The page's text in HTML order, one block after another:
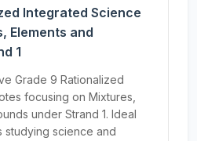
Integrated Science
Elements and
1
Grade 9 Rationalized
focusing on Mixtures,
under Strand 1. Ideal
studying science and